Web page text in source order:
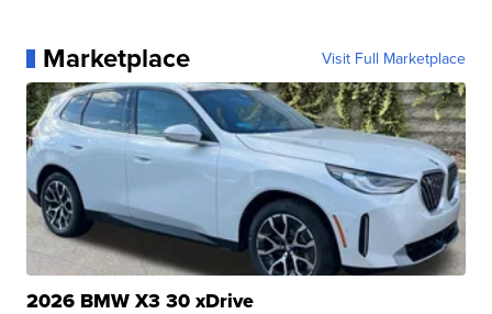
Marketplace Visit Full Marketplace
2026 BMW X3 30 xDrive